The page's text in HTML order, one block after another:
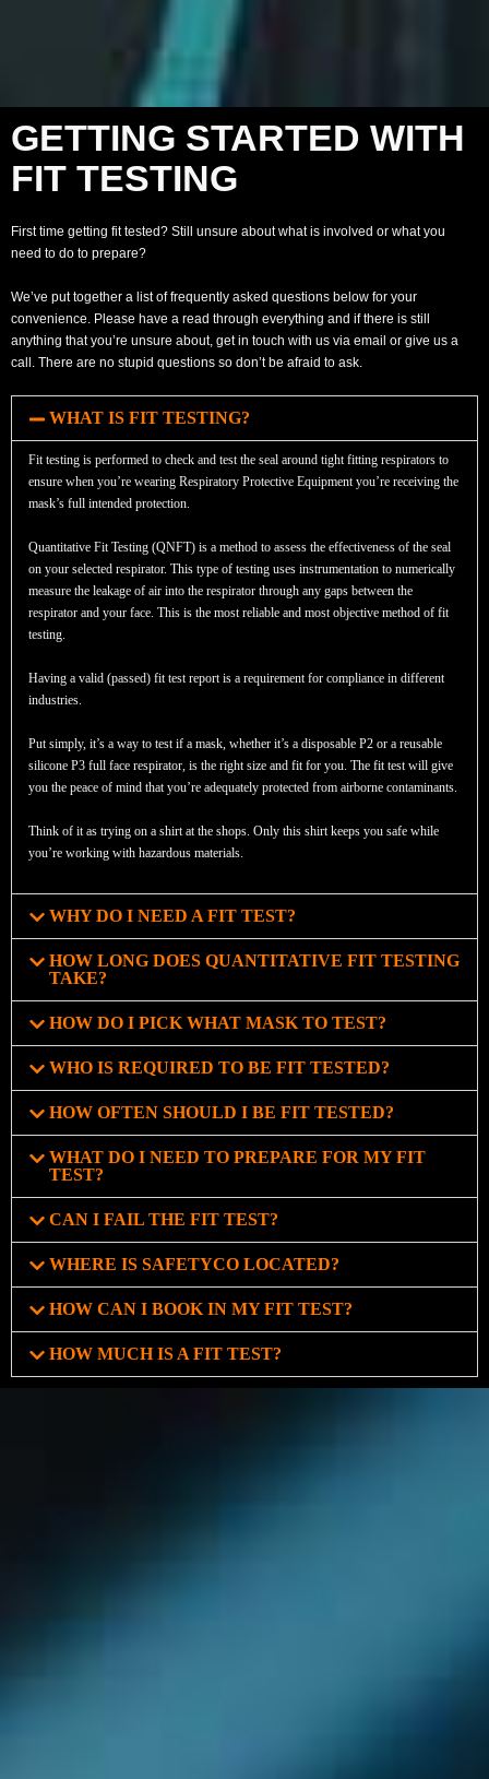
GETTING STARTED WITH
FIT TESTING
First time getting fit tested? Still unsure about what is involved or what you
need to do to prepare?
We’ve put together a list of frequently asked questions below for your
convenience. Please have a read through everything and if there is still
anything that you’re unsure about, get in touch with us via email or give us a
call. There are no stupid questions so don’t be afraid to ask.
WHAT IS FIT TESTING?
Fit testing is performed to check and test the seal around tight fitting respirators to
ensure when you’re wearing Respiratory Protective Equipment you’re receiving the
mask’s full intended protection.
Quantitative Fit Testing (QNFT) is a method to assess the effectiveness of the seal
on your selected respirator. This type of testing uses instrumentation to numerically
measure the leakage of air into the respirator through any gaps between the
respirator and your face. This is the most reliable and most objective method of fit
testing.
Having a valid (passed) fit test report is a requirement for compliance in different
industries.
Put simply, it’s a way to test if a mask, whether it’s a disposable P2 or a reusable
silicone P3 full face respirator, is the right size and fit for you. The fit test will give
you the peace of mind that you’re adequately protected from airborne contaminants.
Think of it as trying on a shirt at the shops. Only this shirt keeps you safe while
you’re working with hazardous materials.
WHY DO I NEED A FIT TEST?
HOW LONG DOES QUANTITATIVE FIT TESTING
TAKE?
HOW DO I PICK WHAT MASK TO TEST?
WHO IS REQUIRED TO BE FIT TESTED?
HOW OFTEN SHOULD I BE FIT TESTED?
WHAT DO I NEED TO PREPARE FOR MY FIT
TEST?
CAN I FAIL THE FIT TEST?
WHERE IS SAFETYCO LOCATED?
HOW CAN I BOOK IN MY FIT TEST?
HOW MUCH IS A FIT TEST?